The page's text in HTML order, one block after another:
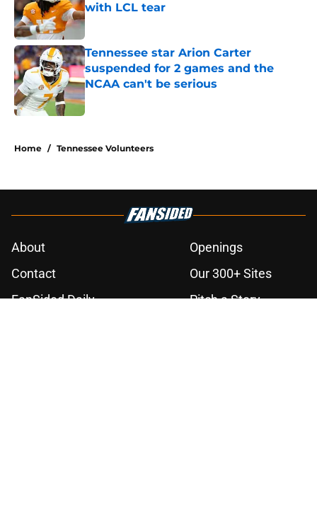
with LCL tear
Published by on Invalid Date
Tennessee star Arion Carter
suspended for 2 games and the
NCAA can't be serious
Published by on Invalid Date
Home / Tennessee Volunteers
About
Openings
Contact
Our 300+ Sites
FanSided Daily
Pitch a Story